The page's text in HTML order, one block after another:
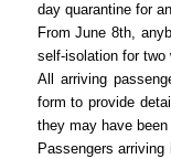
day quarantine for
From June 8th,
self-isolation for two
All arriving
form to provide
they may have
Passengers